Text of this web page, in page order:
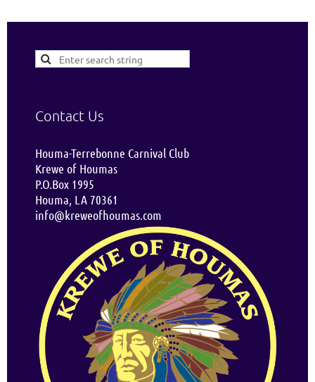
Contact Us
Houma-Terrebonne Carnival Club
Krewe of Houmas
P.O.Box 1995
Houma, LA 70361
info@kreweofhoumas.com